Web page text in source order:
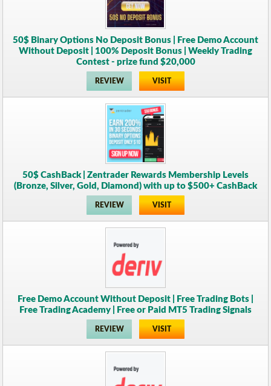
50$ Binary Options No Deposit Bonus | Free Demo Account
Without Deposit | 100% Deposit Bonus | Weekly Trading
Contest - prize fund $20,000
REVIEW VISIT
50$ CashBack | Zentrader Rewards Membership Levels
(Bronze, Silver, Gold, Diamond) with up to $500+ CashBack
REVIEW VISIT
Free Demo Account Without Deposit | Free Trading Bots |
Free Trading Academy | Free or Paid MT5 Trading Signals
REVIEW VISIT